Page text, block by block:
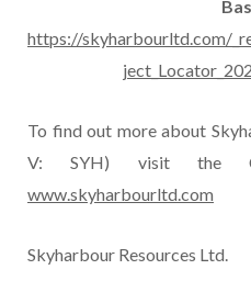
https://skyharbourltd.com/
To find out more about
V: SYH) visit the
www.skyharbourltd.com
Skyharbour Resources Ltd.